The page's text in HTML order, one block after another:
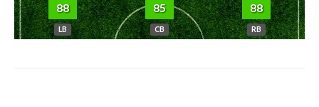
88
LB
85
CB
88
RB